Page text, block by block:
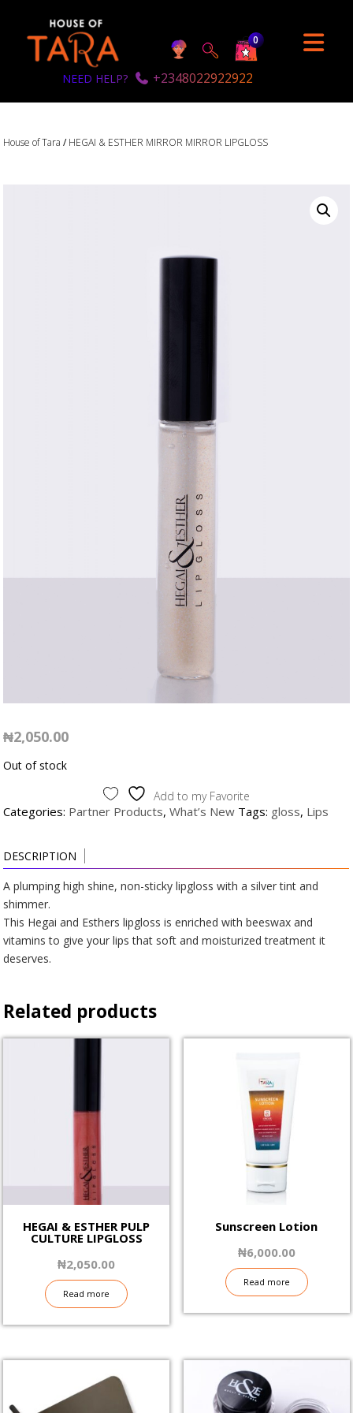
0
NEED HELP? +2348022922922
House of Tara /HEGAI & ESTHER MIRROR MIRROR LIPGLOSS
₦2,050.00
Out of stock
Add to my Favorite
Categories: Partner Products,What’s New Tags: gloss, Lips
DESCRIPTION
A plumping high shine, non-sticky lipgloss with a silver tint and
shimmer.
This Hegai and Esthers lipgloss is enriched with beeswax and
vitamins to give your lips that soft and moisturized treatment it
deserves.
Related products
HEGAI & ESTHER PULP
CULTURE LIPGLOSS
₦2,050.00
Read more
Sunscreen Lotion
₦6,000.00
Read more